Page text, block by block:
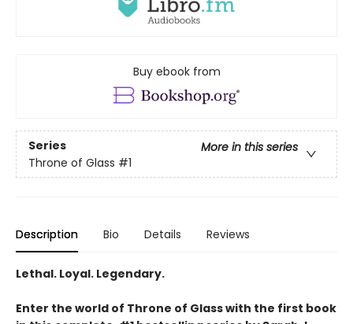
Buy ebook from
Series
More in this series
Throne of Glass #1
Description Bio Details Reviews
Lethal. Loyal. Legendary.
Enter the world of Throne of Glass with the first book